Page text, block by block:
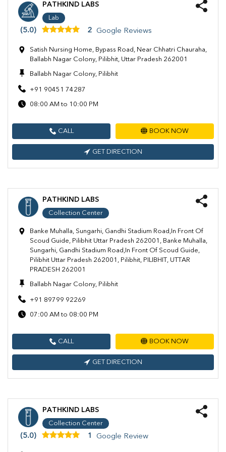
PATHKIND LABS
Lab
(5.0) 2 Google Reviews
Satish Nursing Home, Bypass Road, Near Chhatri Chauraha,
Ballabh Nagar Colony, Pilibhit, Uttar Pradesh 262001
Ballabh Nagar Colony, Pilibhit
+91 90451 74287
08:00 AM to 10:00 PM
CALL BOOK NOW
GET DIRECTION
PATHKIND LABS
Collection Center
Banke Muhalla, Sungarhi, Gandhi Stadium Road,In Front Of
Scoud Guide, Pilibhit Uttar Pradesh 262001, Banke Muhalla,
Sungarhi, Gandhi Stadium Road,In Front Of Scoud Guide,
Pilibhit Uttar Pradesh 262001, Pilibhit, PILIBHIT, UTTAR
PRADESH 262001
Ballabh Nagar Colony, Pilibhit
+91 89799 92269
07:00 AM to 08:00 PM
CALL BOOK NOW
GET DIRECTION
PATHKIND LABS
Collection Center
(5.0) 1 Google Review